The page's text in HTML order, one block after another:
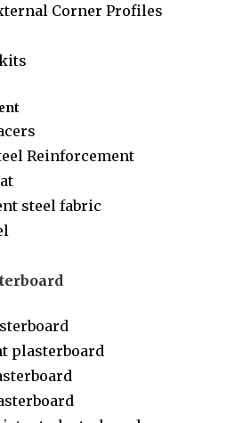
Corner Profiles
Reinforcement
steel fabric
plasterboard